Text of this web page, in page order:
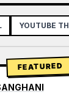
YOUTUBE
FEATURED